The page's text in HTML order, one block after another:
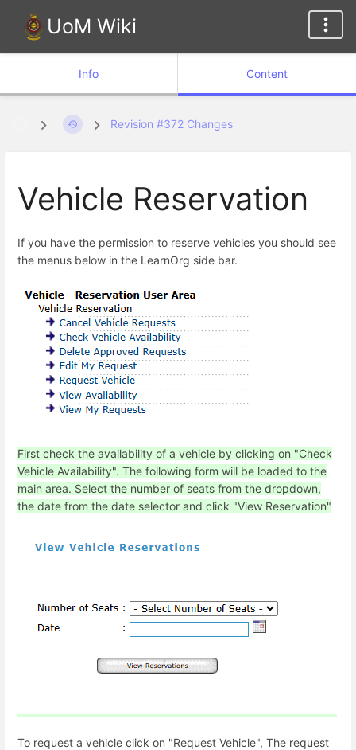
UoM Wiki
Info Content
Revision #372 Changes
Vehicle Reservation
If you have the permission to reserve vehicles you should see
the menus below in the LearnOrg side bar.
First check the availability of a vehicle by clicking on "Check
Vehicle Availability". The following form will be loaded to the
main area. Select the number of seats from the dropdown,
the date from the date selector and click "View Reservation"
To request a vehicle click on "Request Vehicle", The request